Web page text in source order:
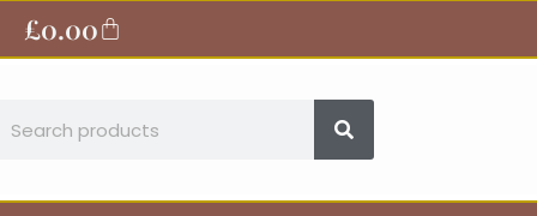
£0.00Basket